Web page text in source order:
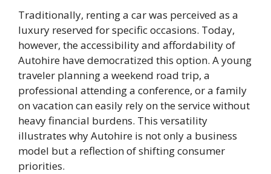
Traditionally, renting a car was perceived as a
luxury reserved for specific occasions. Today,
however, the accessibility and affordability of
Autohire have democratized this option. A young
traveler planning a weekend road trip, a
professional attending a conference, or a family
on vacation can easily rely on the service without
heavy financial burdens. This versatility
illustrates why Autohire is not only a business
model but a reflection of shifting consumer
priorities.